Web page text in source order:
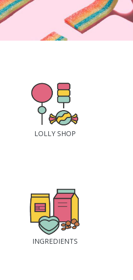
LOLLY SHOP
INGREDIENTS